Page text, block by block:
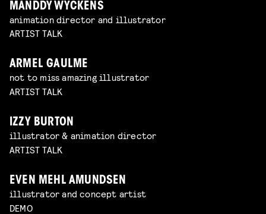
MANDDY WYCKENS
animation director and illustrator
ARTIST TALK
ARMEL GAULME
not to miss amazing illustrator
ARTIST TALK
IZZY BURTON
illustrator & animation director
ARTIST TALK
EVEN MEHL AMUNDSEN
illustrator and concept artist
DEMO